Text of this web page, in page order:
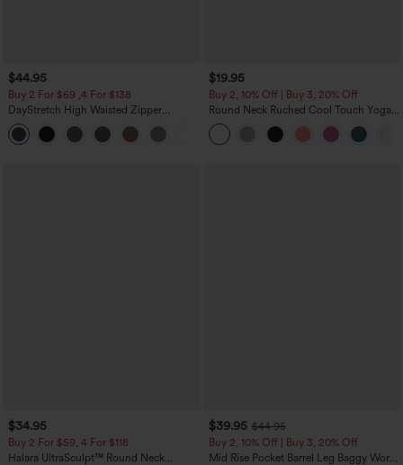
$44.95
Buy 2 For $69 ,4 For $138
DayStretch High Waisted Zipper
Pockets Solid Skinny Cargo Pants
+10
$19.95
Buy 2, 10% Off | Buy 3, 20% Off
Round Neck Ruched Cool Touch Yoga
Tank Top-UPF50+
$34.95
Buy 2 For $59, 4 For $118
Halara UltraSculpt™ Round Neck
$39.95 $44.95
Buy 2, 10% Off | Buy 3, 20% Off
Mid Rise Pocket Barrel Leg Baggy Work